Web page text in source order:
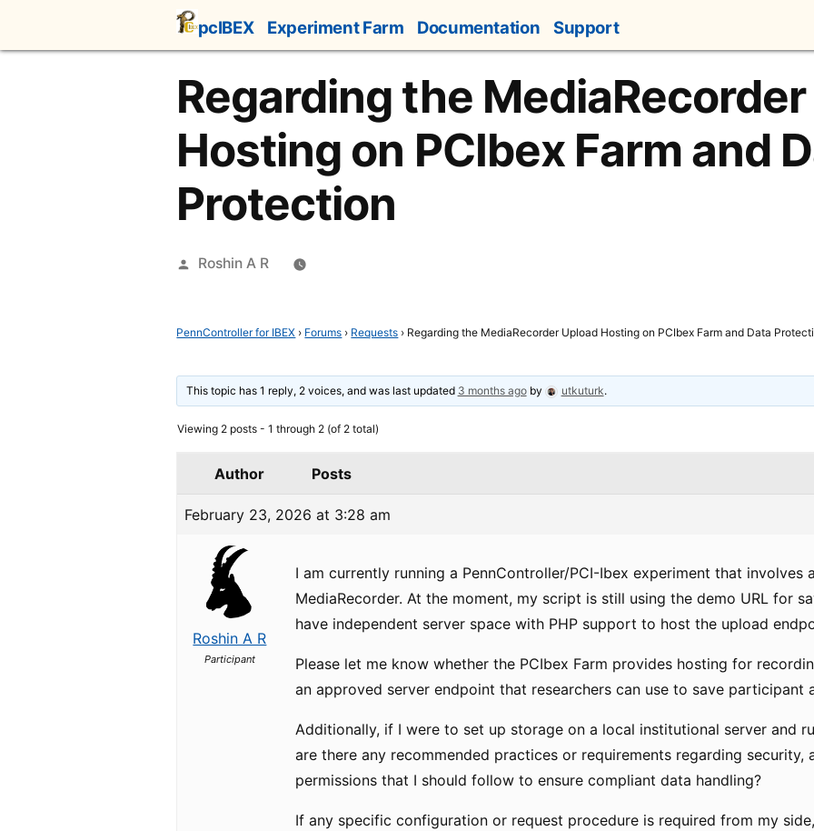
content
pcIBEX Experiment Farm Documentation Support
Regarding the
Hosting on PCIbex Farm and
Protection
Posted
Roshin A R
PennController for IBEX › Forums › Requests › Regarding the MediaRecorder Upload Hosting on PCIbex Farm and Data
This topic has 1 reply, 2 voices, and was last updated 3 months agoby utkuturk.
Viewing 2 posts - 1 through 2 (of 2 total)
Author Posts
February 23, 2026 at 3:28 am
Roshin A R
Participant
I am currently running a PennController/PCI-Ibex experiment that involves
MediaRecorder. At the moment, my script is still using the demo URL for
have independent server space with PHP support to host the upload
Please let me know whether the PCIbex Farm provides hosting for
an approved server endpoint that researchers can use to save participant
Additionally, if I were to set up storage on a local institutional server and
are there any recommended practices or requirements regarding security,
permissions that I should follow to ensure compliant data handling?
If any specific configuration or request procedure is required from my